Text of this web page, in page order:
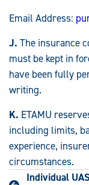
Email Address:
J. The insurance
must be kept in
have been fully
writing.
K. ETAMU
including limits,
experience,
circumstances.
Individual